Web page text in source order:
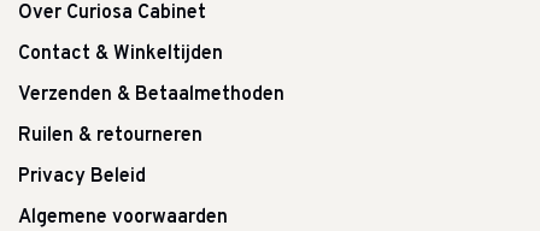
Over Curiosa Cabinet
Contact & Winkeltijden
Verzenden & Betaalmethoden
Ruilen & retourneren
Privacy Beleid
Algemene voorwaarden